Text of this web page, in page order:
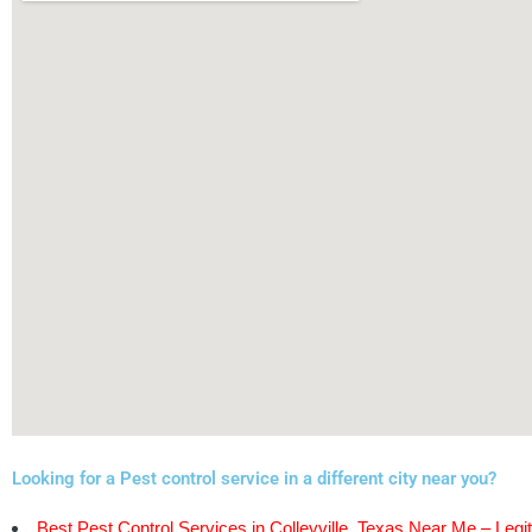
Looking for a Pest control service in a different city near you?
Best Pest Control Services in Colleyville, Texas Near Me –